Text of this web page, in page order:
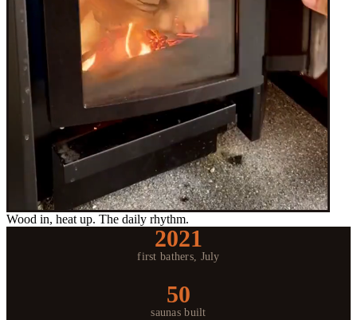
Wood in, heat up. The daily rhythm.
2021
first bathers, July
50
saunas built